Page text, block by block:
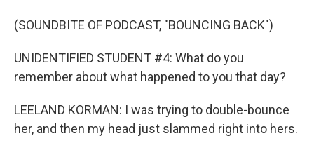
(SOUNDBITE OF PODCAST, "BOUNCING BACK")
UNIDENTIFIED STUDENT #4: What do you
remember about what happened to you that day?
LEELAND KORMAN: I was trying to double-bounce
her, and then my head just slammed right into hers.